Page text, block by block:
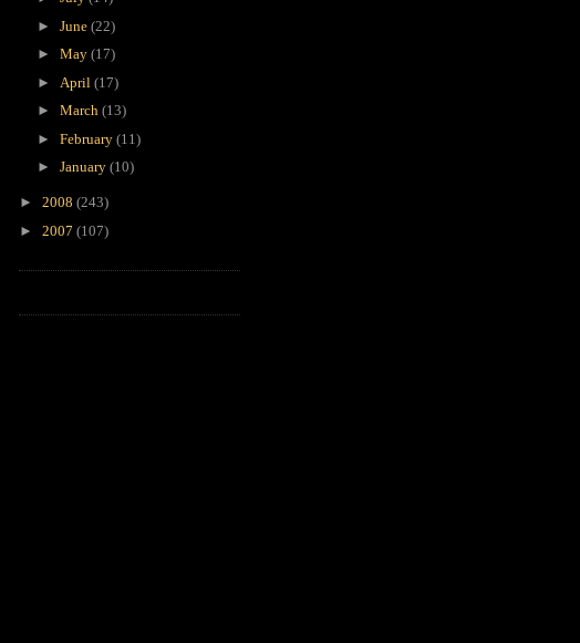
► June (22)
► May (17)
► April (17)
► March (13)
► February (11)
► January (10)
► 2008 (243)
► 2007 (107)